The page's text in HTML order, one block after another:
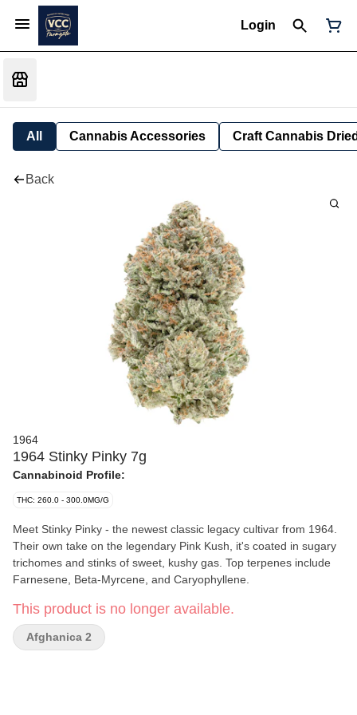
Login
All Cannabis Accessories Craft Cannabis
Back
1964
1964 Stinky Pinky 7g
Cannabinoid Profile:
THC: 260.0 - 300.0MG/G
Meet Stinky Pinky - the newest classic legacy cultivar from 1964.
Their own take on the legendary Pink Kush, it's coated in sugary
trichomes and stinks of sweet, kushy gas. Top terpenes include
Farnesene, Beta-Myrcene, and Caryophyllene.
This product is no longer available.
Afghanica 2